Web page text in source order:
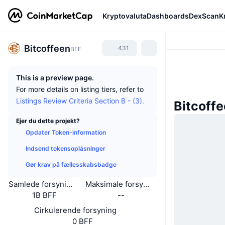
KryptovalutaDashboardsDexScan
BitcoffeenBFF 431
This is a preview page.
For more details on listing tiers, refer to
Listings Review Criteria Section B - (3).
Ejer du dette projekt?
Opdater Token-information
Indsend tokensoplåsninger
Gør krav på fællesskabsbadge
Samlede forsyning
1B BFF
Maksimale forsyning
--
Cirkulerende forsyning
0 BFF